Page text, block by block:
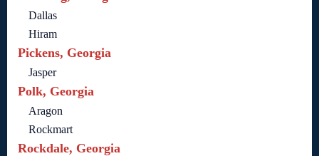
Dallas
Hiram
Pickens, Georgia
Jasper
Polk, Georgia
Aragon
Rockmart
Rockdale, Georgia